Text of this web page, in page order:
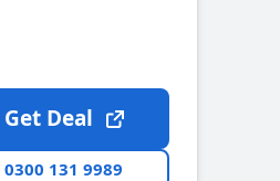
Get Deal
0300 131 9989